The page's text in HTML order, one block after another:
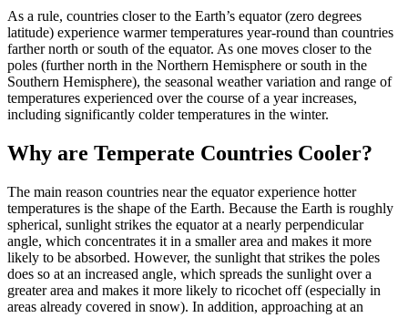
As a rule, countries closer to the Earth’s equator (zero degrees
latitude) experience warmer temperatures year-round than countries
farther north or south of the equator. As one moves closer to the
poles (further north in the Northern Hemisphere or south in the
Southern Hemisphere), the seasonal weather variation and range of
temperatures experienced over the course of a year increases,
including significantly colder temperatures in the winter.
Why are Temperate Countries Cooler?
The main reason countries near the equator experience hotter
temperatures is the shape of the Earth. Because the Earth is roughly
spherical, sunlight strikes the equator at a nearly perpendicular
angle, which concentrates it in a smaller area and makes it more
likely to be absorbed. However, the sunlight that strikes the poles
does so at an increased angle, which spreads the sunlight over a
greater area and makes it more likely to ricochet off (especially in
areas already covered in snow). In addition, approaching at an